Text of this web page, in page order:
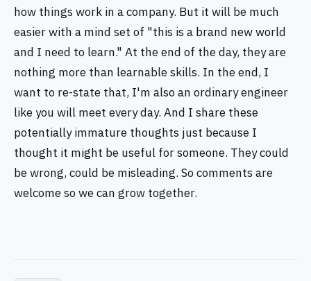
how things work in a company. But it will be much
easier with a mind set of "this is a brand new world
and I need to learn." At the end of the day, they are
nothing more than learnable skills. In the end, I
want to re-state that, I'm also an ordinary engineer
like you will meet every day. And I share these
potentially immature thoughts just because I
thought it might be useful for someone. They could
be wrong, could be misleading. So comments are
welcome so we can grow together.